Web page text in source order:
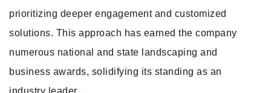
prioritizing deeper engagement and customized
solutions. This approach has earned the company
numerous national and state landscaping and
business awards, solidifying its standing as an
industry leader.